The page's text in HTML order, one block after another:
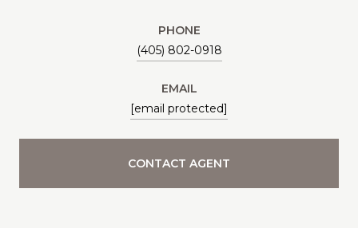
PHONE
(405) 802-0918
EMAIL
[email protected]
CONTACT AGENT